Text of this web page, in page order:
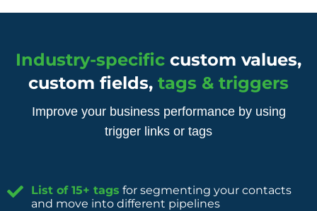
Industry-specific custom values,
custom fields, tags & triggers
Improve your business performance by using
trigger links or tags
List of 15+ tags for segmenting your contacts
and move into different pipelines